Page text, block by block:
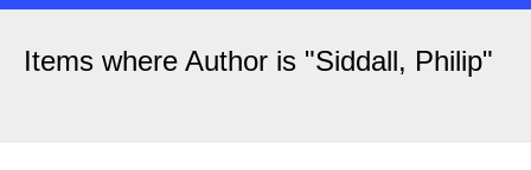
Items where Author is "Siddall, Philip"